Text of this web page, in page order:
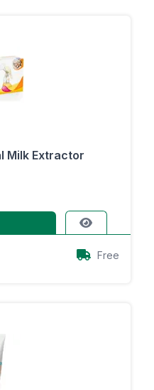
Milk Extractor
Free